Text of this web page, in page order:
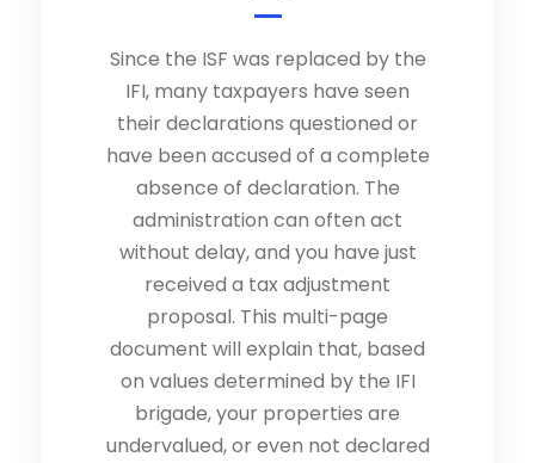
Since the ISF was replaced by the
IFI, many taxpayers have seen
their declarations questioned or
have been accused of a complete
absence of declaration. The
administration can often act
without delay, and you have just
received a tax adjustment
proposal. This multi-page
document will explain that, based
on values determined by the IFI
brigade, your properties are
undervalued, or even not declared